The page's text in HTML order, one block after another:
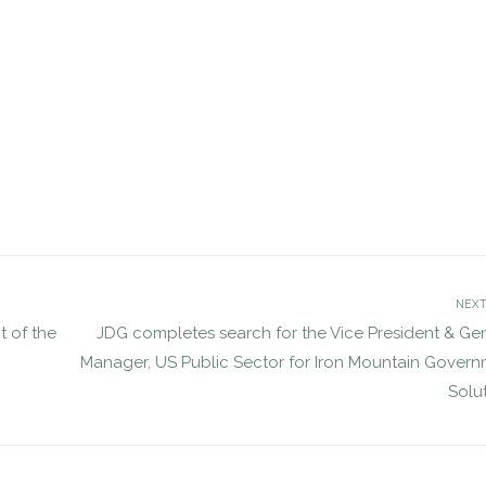
of the
JDG completes search for the Vice President &
Manager, US Public Sector for Iron Mountain